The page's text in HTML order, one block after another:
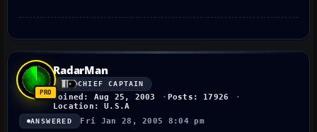
RadarMan
CHIEF CAPTAIN
Joined: Aug 25, 2003
Posts: 17926
Location: U.S.A
ANSWERED Fri Jan 28, 2005 8:04 pm